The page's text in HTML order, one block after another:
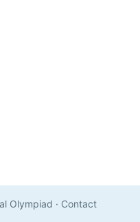
Olympiad · Contact